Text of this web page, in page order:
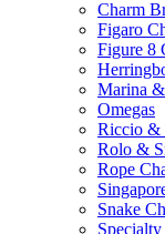
Charm
Figaro
Figure 8
Marina
Omegas
Riccio &
Rolo &
Rope
Snake